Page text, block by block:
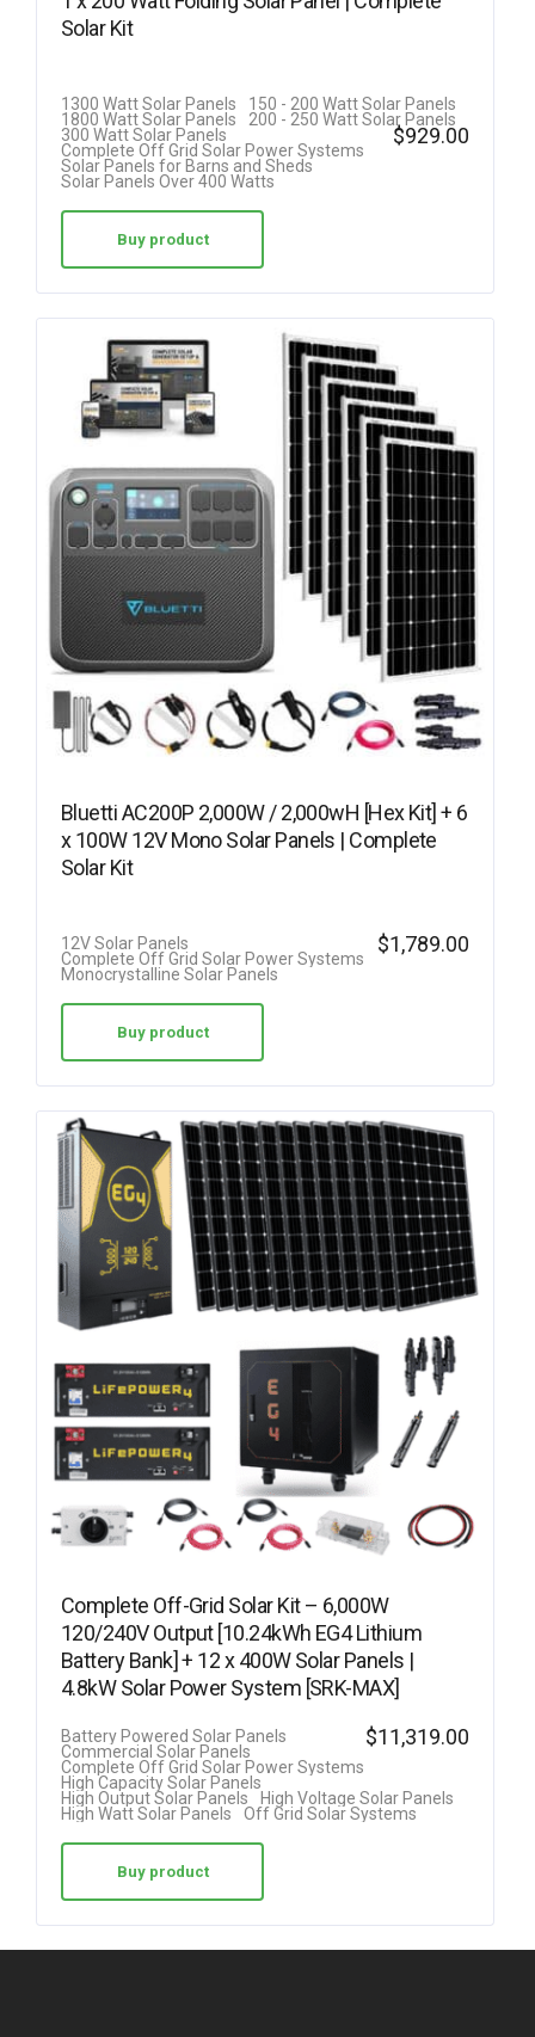
Solar Kit
1300 Watt Solar Panels
150 - 200 Watt Solar Panels
1800 Watt Solar Panels
200 - 250 Watt Solar Panels
300 Watt Solar Panels
Complete Off Grid Solar Power Systems
Solar Panels for Barns and Sheds
Solar Panels Over 400 Watts
$929.00
Buy product
Bluetti AC200P 2,000W / 2,000wH [Hex Kit] + 6
x 100W 12V Mono Solar Panels | Complete
Solar Kit
12V Solar Panels
Complete Off Grid Solar Power Systems
Monocrystalline Solar Panels
$1,789.00
Buy product
Complete Off-Grid Solar Kit – 6,000W
120/240V Output [10.24kWh EG4 Lithium
Battery Bank] + 12 x 400W Solar Panels |
4.8kW Solar Power System [SRK-MAX]
Battery Powered Solar Panels
Commercial Solar Panels
Complete Off Grid Solar Power Systems
High Capacity Solar Panels
High Output Solar Panels
High Voltage Solar Panels
High Watt Solar Panels
Off Grid Solar Systems
$11,319.00
Buy product